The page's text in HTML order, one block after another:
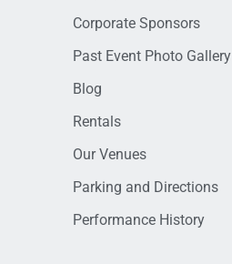
Corporate Sponsors
Past Event Photo Gallery
Blog
Rentals
Our Venues
Parking and Directions
Performance History